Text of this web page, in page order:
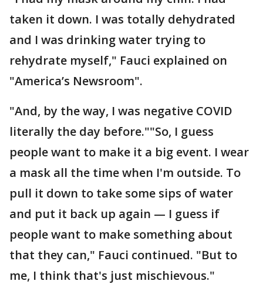
taken it down. I was totally dehydrated
and I was drinking water trying to
rehydrate myself," Fauci explained on
"America’s Newsroom".
"And, by the way, I was negative COVID
literally the day before.""So, I guess
people want to make it a big event. I wear
a mask all the time when I'm outside. To
pull it down to take some sips of water
and put it back up again — I guess if
people want to make something about
that they can," Fauci continued. "But to
me, I think that's just mischievous."